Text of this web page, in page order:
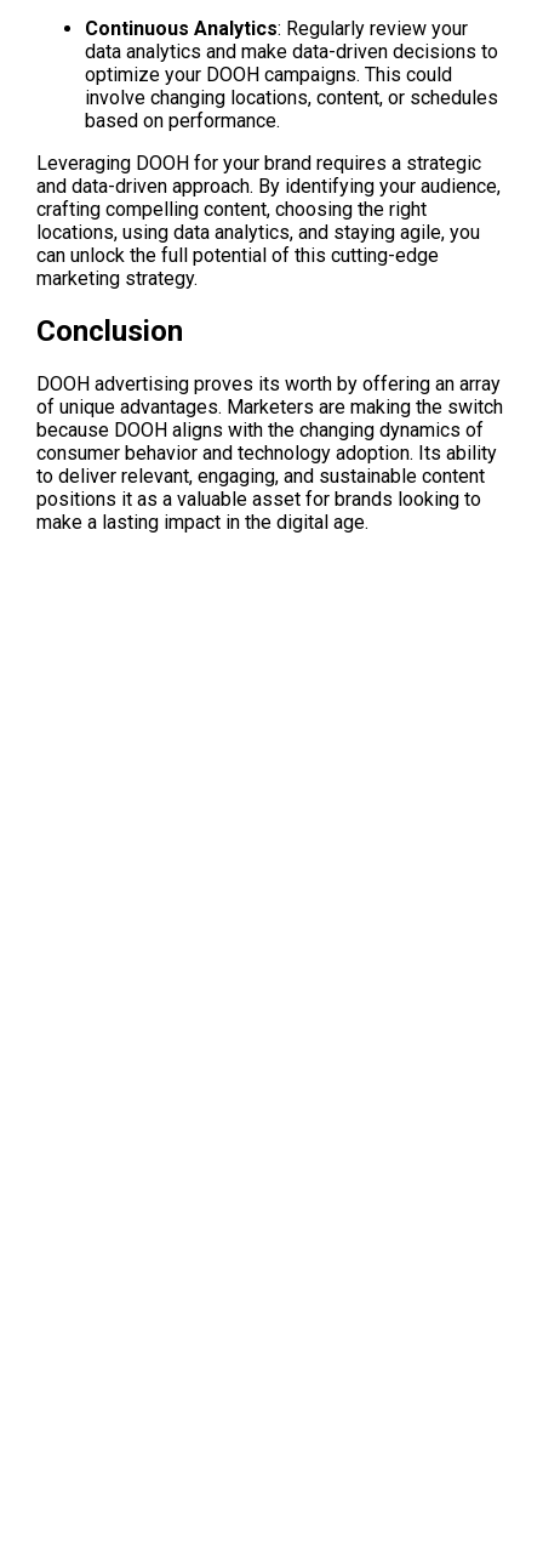
Continuous Analytics: Regularly review your
data analytics and make data-driven decisions to
optimize your DOOH campaigns. This could
involve changing locations, content, or schedules
based on performance.
Leveraging DOOH for your brand requires a strategic
and data-driven approach. By identifying your audience,
crafting compelling content, choosing the right
locations, using data analytics, and staying agile, you
can unlock the full potential of this cutting-edge
marketing strategy.
Conclusion
DOOH advertising proves its worth by offering an array
of unique advantages. Marketers are making the switch
because DOOH aligns with the changing dynamics of
consumer behavior and technology adoption. Its ability
to deliver relevant, engaging, and sustainable content
positions it as a valuable asset for brands looking to
make a lasting impact in the digital age.